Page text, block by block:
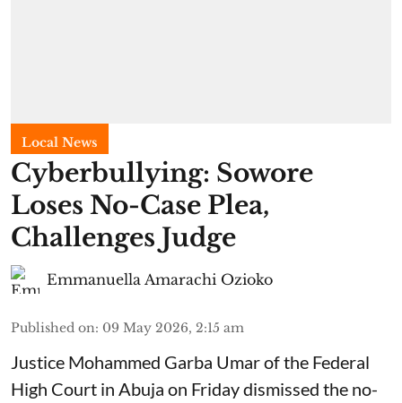
Local News
Cyberbullying: Sowore
Loses No-Case Plea,
Challenges Judge
Emmanuella Amarachi Ozioko
Published on: 09 May 2026, 2:15 am
Justice Mohammed Garba Umar of the Federal
High Court in Abuja on Friday dismissed the no-